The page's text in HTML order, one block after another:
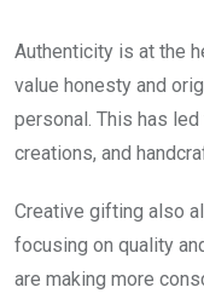
Authenticity is at the
value honesty and
personal. This has
creations, and
Creative gifting also
focusing on quality
are making more